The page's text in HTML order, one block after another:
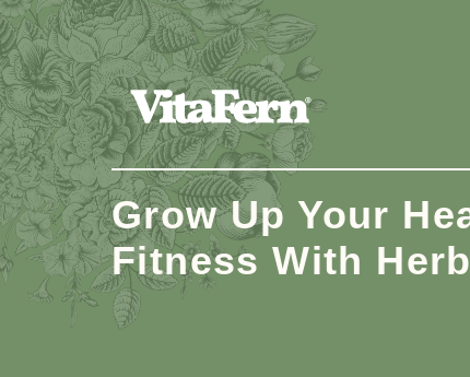
Grow Up Your
Fitness With